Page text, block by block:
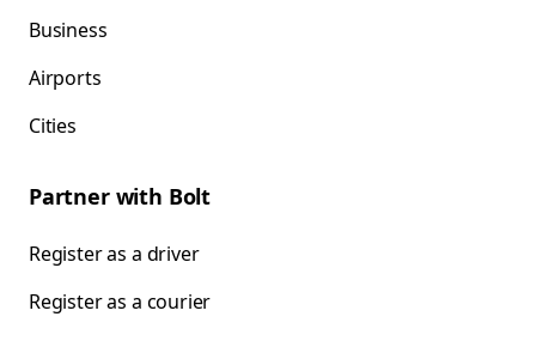
Business
Airports
Cities
Partner with Bolt
Register as a driver
Register as a courier